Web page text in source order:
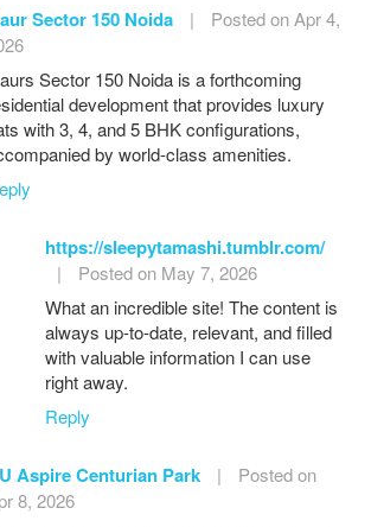
Sector 150 Noida |
Posted on Apr 4,
Sector 150 Noida is a forthcoming
development that provides luxury
with 3, 4, and 5 BHK configurations,
by world-class amenities.
https://sleepytamashi.tumblr.com/
|
Posted on May 7, 2026
What an incredible site! The content is
always up-to-date, relevant, and filled
with valuable information I can use
right away.
Reply
Aspire Centurian Park |
Posted on
8, 2026